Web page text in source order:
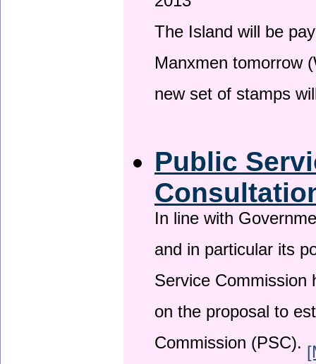
The Island will be
Manxmen tomorrow
new set of stamps
Public
In line with
and in particular its
Service
on the proposal to
Commission (PSC).